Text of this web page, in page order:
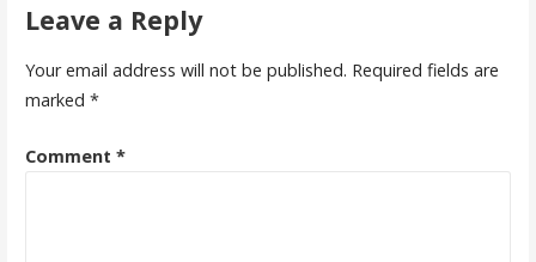
Leave a Reply
Your email address will not be published. Required fields are
marked *
Comment *